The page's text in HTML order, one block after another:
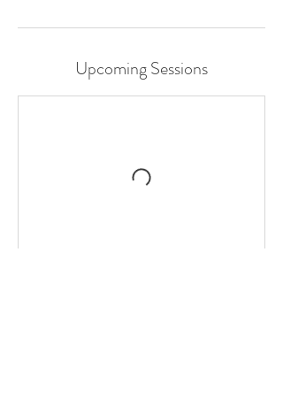
Upcoming Sessions